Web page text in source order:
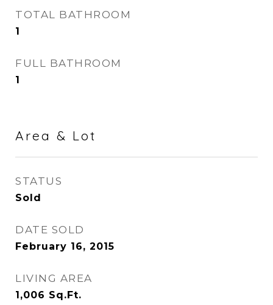
TOTAL BATHROOM
1
FULL BATHROOM
1
Area & Lot
STATUS
Sold
DATE SOLD
February 16, 2015
LIVING AREA
1,006 Sq.Ft.